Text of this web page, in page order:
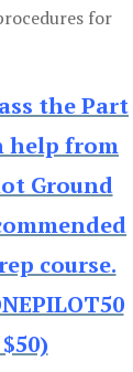
for
the Part
help from
Ground
course.